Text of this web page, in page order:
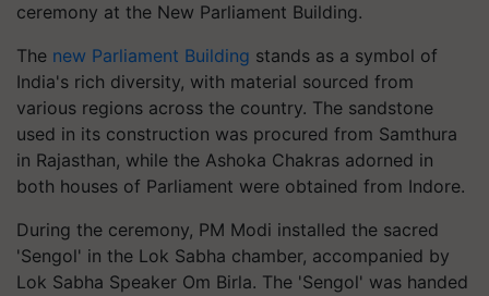
ceremony at the New Parliament Building.
The new Parliament Building stands as a symbol of
India's rich diversity, with material sourced from
various regions across the country. The sandstone
used in its construction was procured from Samthura
in Rajasthan, while the Ashoka Chakras adorned in
both houses of Parliament were obtained from Indore.
During the ceremony, PM Modi installed the sacred
'Sengol' in the Lok Sabha chamber, accompanied by
Lok Sabha Speaker Om Birla. The 'Sengol' was handed